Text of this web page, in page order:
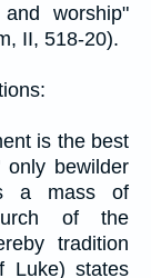
worship"
II, 518-20).
is the best
only bewilder
a mass of
of the
tradition
Luke) states